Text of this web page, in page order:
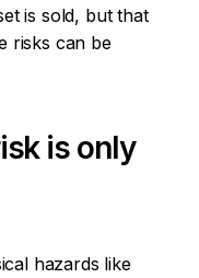
is sold, but that
risks can be
is only
hazards like